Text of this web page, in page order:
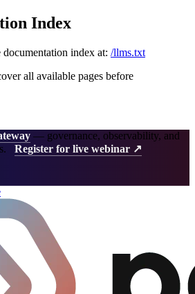
Index
documentation index at: /llms.txt
all available pages before
— governance, observability, and
Register for live webinar ↗